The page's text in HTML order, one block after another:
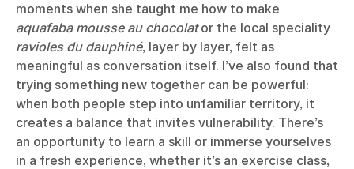
moments when she taught me how to make
aquafaba mousse au chocolator the local speciality
ravioles du dauphiné, layer by layer, felt as
meaningful as conversation itself. I’ve also found that
trying something new together can be powerful:
when both people step into unfamiliar territory, it
creates a balance that invites vulnerability. There’s
an opportunity to learn a skill or immerse yourselves
in a fresh experience, whether it’s an exercise class,